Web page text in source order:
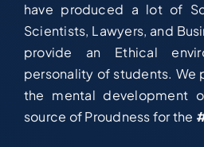
have produced a lot of
Scientists, Lawyers, and
provide an Ethical
personality of students. We
the mental development
source of Proudness for the